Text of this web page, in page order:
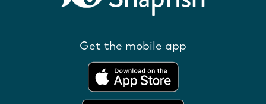
Get the mobile app